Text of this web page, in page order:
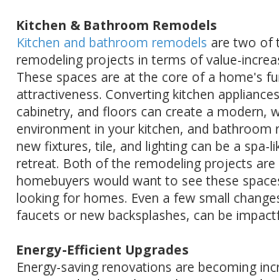
Kitchen & Bathroom Remodels
Kitchen and bathroom remodels are two of
remodeling projects in terms of value-
These spaces are at the core of a home's
attractiveness. Converting kitchen
cabinetry, and floors can create a modern,
environment in your kitchen, and bathroom
new fixtures, tile, and lighting can be a spa-
retreat. Both of the remodeling projects are
homebuyers would want to see these
looking for homes. Even a few small
faucets or new backsplashes, can be
Energy-Efficient Upgrades
Energy-saving renovations are becoming